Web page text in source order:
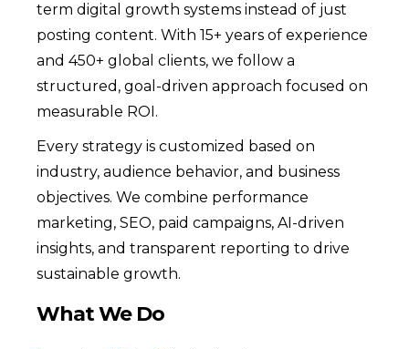
term digital growth systems instead of just
posting content. With 15+ years of experience
and 450+ global clients, we follow a
structured, goal-driven approach focused on
measurable ROI.
Every strategy is customized based on
industry, audience behavior, and business
objectives. We combine performance
marketing, SEO, paid campaigns, AI-driven
insights, and transparent reporting to drive
sustainable growth.
What We Do